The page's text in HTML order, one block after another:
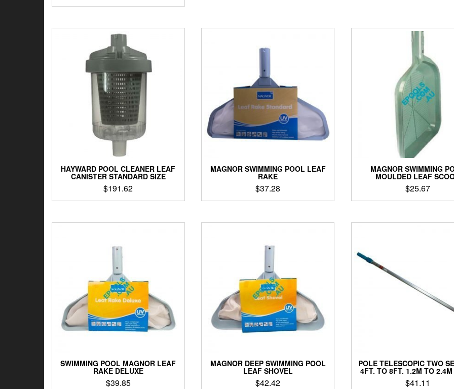
HAYWARD POOL CLEANER LEAF
CANISTER STANDARD SIZE
$191.62
MAGNOR SWIMMING POOL LEAF
RAKE
$37.28
MAGNOR SWIMMING
MOULDED LEAF
$25.67
SWIMMING POOL MAGNOR LEAF
RAKE DELUXE
$39.85
MAGNOR DEEP SWIMMING POOL
LEAF SHOVEL
$42.42
POLE TELESCOPIC TWO
4FT. TO 8FT. 1.2M TO
$41.11